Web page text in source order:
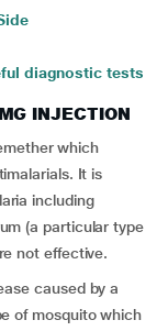
diagnostic tests
INJECTION
which
It is
including
(a particular type
not effective.
caused by a
of mosquito which